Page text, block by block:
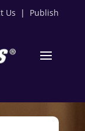
Us | Publish